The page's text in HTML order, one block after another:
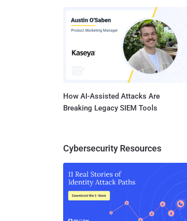
How AI-Assisted Attacks Are
Breaking Legacy SIEM Tools
Cybersecurity Resources